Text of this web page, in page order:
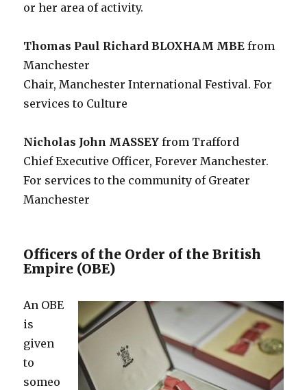
or her area of activity.
Thomas Paul Richard BLOXHAM MBE from
Manchester
Chair, Manchester International Festival. For
services to Culture
Nicholas John MASSEY from Trafford
Chief Executive Officer, Forever Manchester.
For services to the community of Greater
Manchester
Officers of the Order of the British
Empire (OBE)
An OBE
is
given
to
someo